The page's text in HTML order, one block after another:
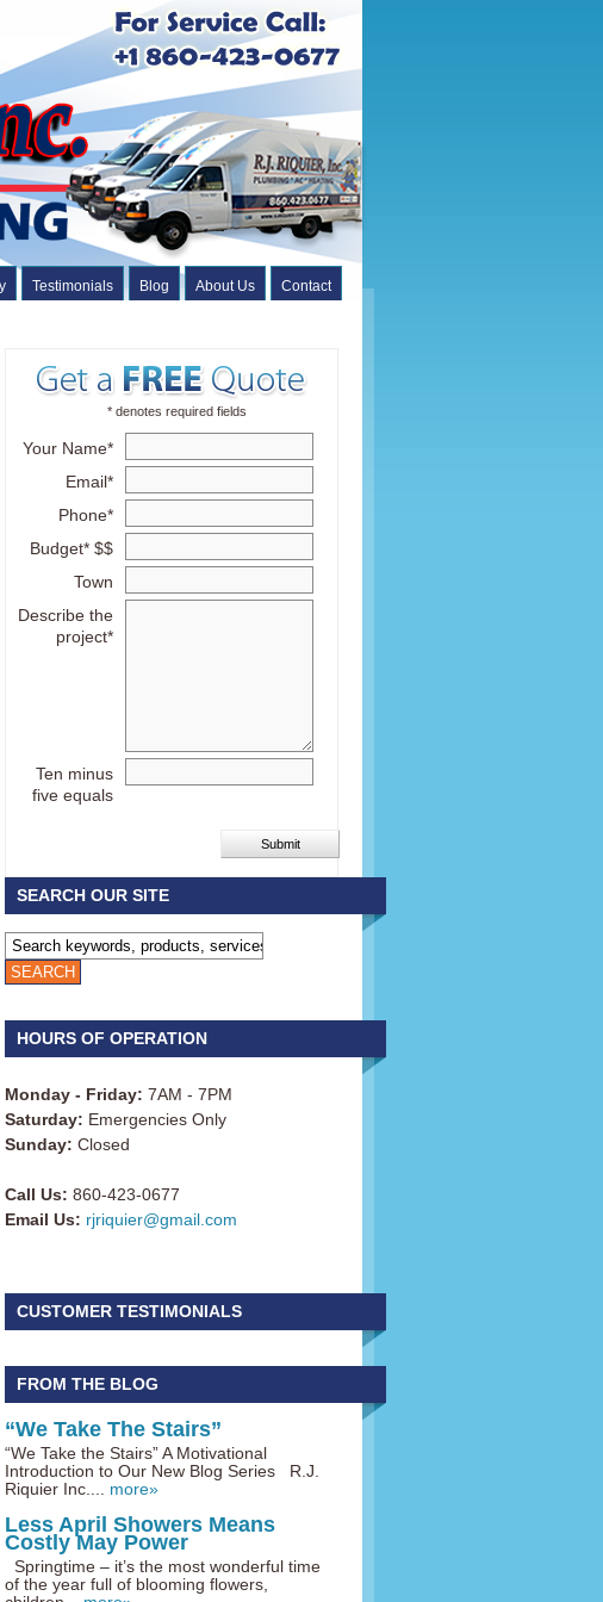
Testimonials Blog About Us Contact
* denotes required fields
Your Name*
Email*
Phone*
Budget* $$
Town
Describe the
project*
Ten minus
five equals
SEARCH OUR SITE
HOURS OF OPERATION
Monday - Friday: 7AM - 7PM
Saturday: Emergencies Only
Sunday: Closed
Call Us: 860-423-0677
Email Us: rjriquier@gmail.com
CUSTOMER TESTIMONIALS
FROM THE BLOG
“We Take The Stairs”
“We Take the Stairs” A Motivational
Introduction to Our New Blog Series R.J.
Riquier Inc.... more»
Less April Showers Means
Costly May Power
Springtime – it’s the most wonderful time
of the year full of blooming flowers,